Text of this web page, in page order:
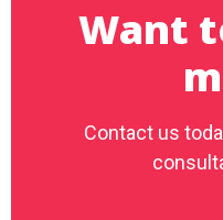
Want
Contact us